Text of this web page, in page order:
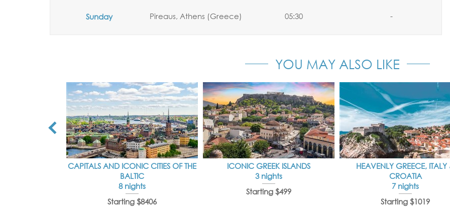
Sunday Pireaus,Athens (Greece) 05:30 -
YOU MAY ALSO LIKE
CAPITALS AND ICONIC CITIES OF THE
BALTIC
8 nights
Starting $8406
ICONIC GREEK ISLANDS
3 nights
Starting $499
HEAVENLY GREECE, ITALY
CROATIA
7 nights
Starting $1019